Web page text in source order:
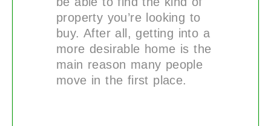
property you’re looking to
buy. After all, getting into a
more desirable home is the
main reason many people
move in the first place.